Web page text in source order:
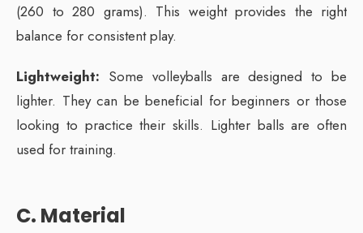
(260 to 280 grams). This weight provides the right
balance for consistent play.
Lightweight: Some volleyballs are designed to be
lighter. They can be beneficial for beginners or those
looking to practice their skills. Lighter balls are often
used for training.
C. Material